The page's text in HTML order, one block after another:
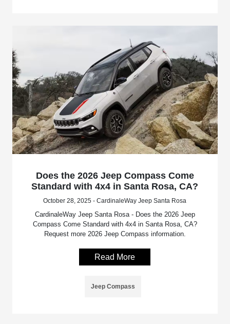
Does the 2026 Jeep Compass Come
Standard with 4x4 in Santa Rosa, CA?
October 28, 2025 - CardinaleWay Jeep Santa Rosa
CardinaleWay Jeep Santa Rosa - Does the 2026 Jeep
Compass Come Standard with 4x4 in Santa Rosa, CA?
Request more 2026 Jeep Compass information.
Read More
Jeep Compass